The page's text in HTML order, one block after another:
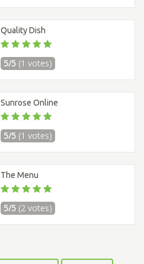
Quality Dish
5/5 (1 votes)
Sunrose Online
5/5 (1 votes)
The Menu
5/5 (2 votes)